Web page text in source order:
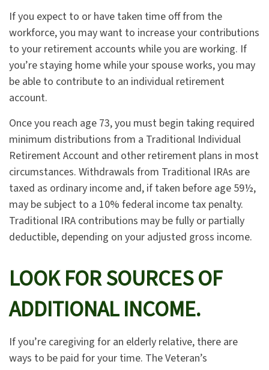
If you expect to or have taken time off from the
workforce, you may want to increase your contributions
to your retirement accounts while you are working. If
you’re staying home while your spouse works, you may
be able to contribute to an individual retirement
account.
Once you reach age 73, you must begin taking required
minimum distributions from a Traditional Individual
Retirement Account and other retirement plans in most
circumstances. Withdrawals from Traditional IRAs are
taxed as ordinary income and, if taken before age 59½,
may be subject to a 10% federal income tax penalty.
Traditional IRA contributions may be fully or partially
deductible, depending on your adjusted gross income.
LOOK FOR SOURCES OF
ADDITIONAL INCOME.
If you’re caregiving for an elderly relative, there are
ways to be paid for your time. The Veteran’s